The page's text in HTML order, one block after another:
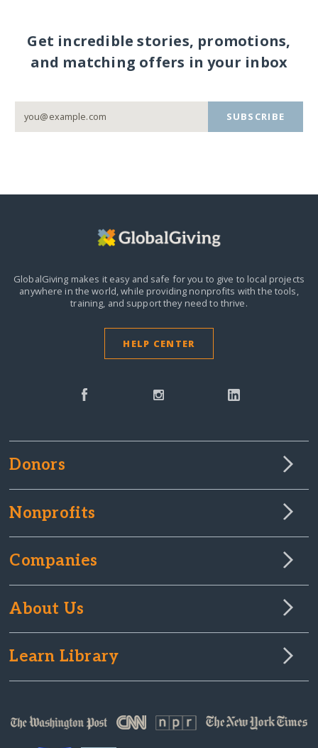
Get incredible stories, promotions,
and matching offers in your inbox
SUBSCRIBE
GlobalGiving makes it easy and safe for you to give to local projects
anywhere in the world,while providing nonprofits with the tools,
training, and support they need to thrive.
HELP CENTER
Donors
Nonprofits
Companies
About Us
Learn Library